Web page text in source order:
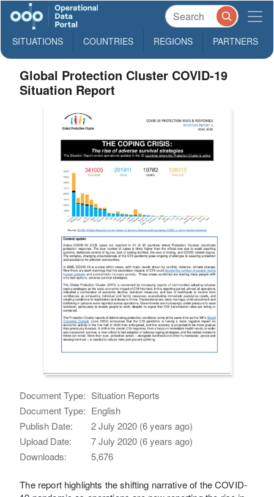
SITUATIONS COUNTRIES REGIONS PARTNERS
Global Protection Cluster COVID-19
Situation Report
Document Type: Situation Reports
Document Type: English
Publish Date:
2 July 2020 (6 years ago)
Upload Date:
7 July 2020 (6 years ago)
Downloads:
5,676
The report highlights the shifting narrative of the COVID-